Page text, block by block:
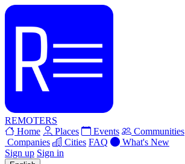
REMOTERS
Home
Places Events Communities
Companies
Cities FAQ
What's New
Sign up Sign in